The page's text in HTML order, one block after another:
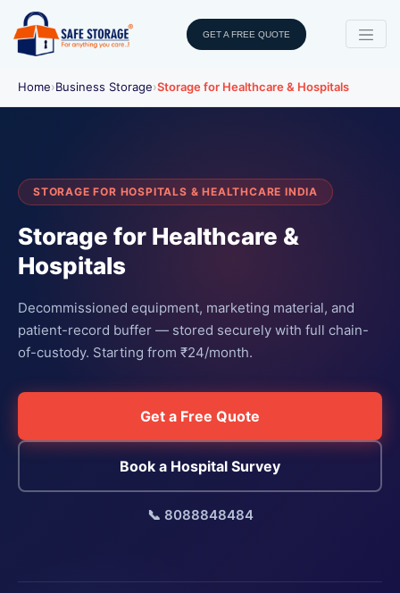
GET A FREE QUOTE
Home›Business Storage›Storage for Healthcare & Hospitals
STORAGE FOR HOSPITALS & HEALTHCARE INDIA
Storage for Healthcare &
Hospitals
Decommissioned equipment, marketing material, and
patient-record buffer — stored securely with full chain-
of-custody. Starting from ₹24/month.
Get a Free Quote
Book a Hospital Survey
📞 8088848484